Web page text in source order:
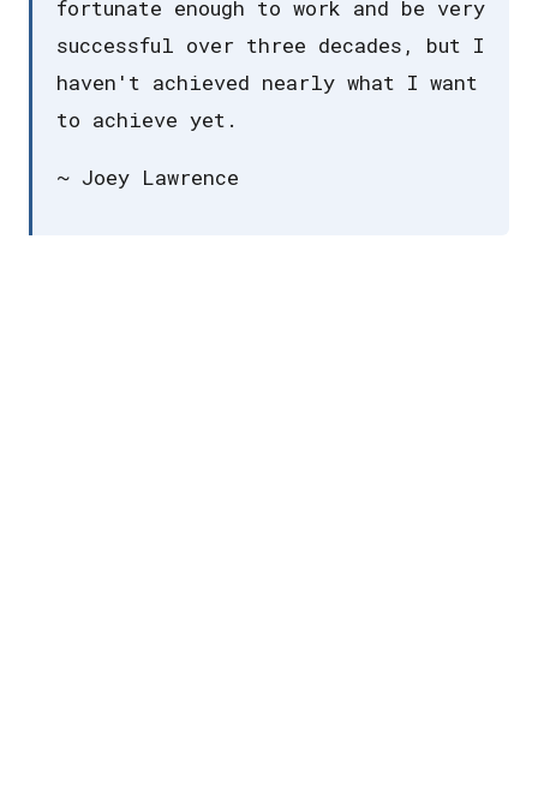
fortunate enough to work and be very
successful over three decades, but I
haven't achieved nearly what I want
to achieve yet.
~ Joey Lawrence